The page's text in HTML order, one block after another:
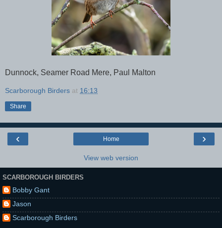
Dunnock, Seamer Road Mere, Paul Malton
Scarborough Birders at 16:13
Share
‹ ›
Home
View web version
SCARBOROUGH BIRDERS
Bobby Gant
Jason
Scarborough Birders